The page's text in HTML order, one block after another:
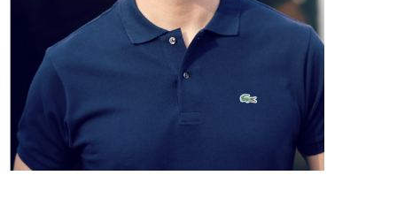
Red Maple Asian Bistro -
Palais de Lune
Restaurants
8315 Grubb Road Silver
Spring, MD 20910